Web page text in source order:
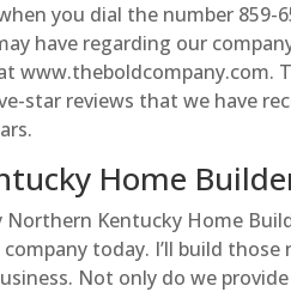
you dial the number
have regarding our
star reviews that we have
Home
Kentucky Home
today. I’ll build
Not only do we